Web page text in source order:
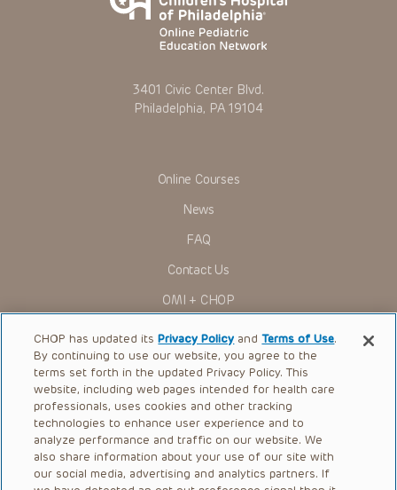
3401 Civic Center Blvd.
Philadelphia, PA 19104
Online Courses
News
FAQ
Contact Us
OMI + CHOP
Ways to Give
Research
International
Healthcare Professionals
Careers
Call Us:+1-267-426-6298
CHOP has updated itsPrivacy Policy andTerms of Use.
By continuing to use our website, you agree to the
terms set forth in the updated Privacy Policy. This
website, including web pages intended for health care
professionals, uses cookies and other tracking
technologies to enhance user experience and to
analyze performance and traffic on our website. We
also share information about your use of our site with
our social media, advertising and analytics partners. If